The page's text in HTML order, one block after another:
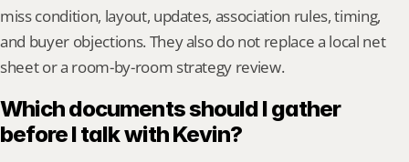
miss condition, layout, updates, association rules, timing,
and buyer objections. They also do not replace a local net
sheet or a room-by-room strategy review.
Which documents should I gather
before I talk with Kevin?